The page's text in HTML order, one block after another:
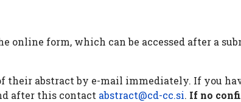
online form, which can be accessed after a
their abstract by e-mail immediately. If you
after this contact abstract@cd-cc.si. If no